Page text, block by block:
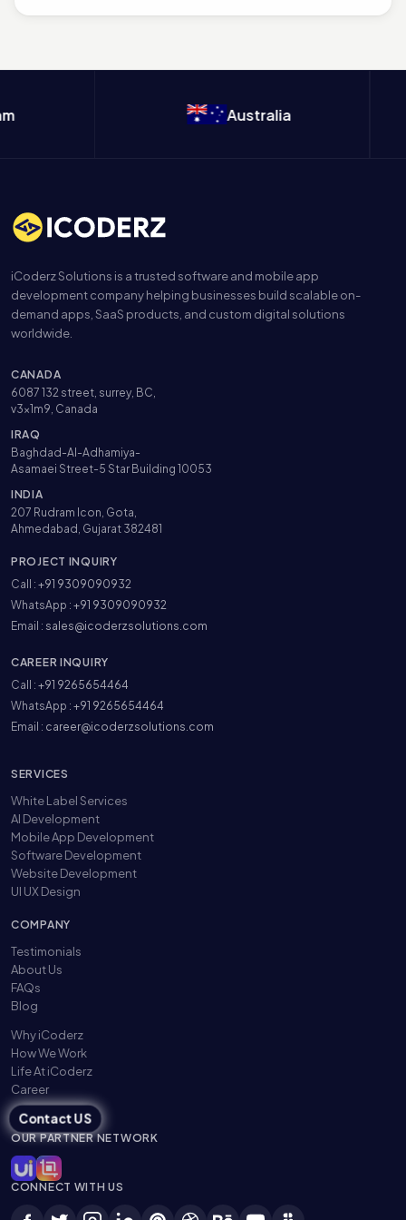
Australia
iCoderz Solutions is a trusted software and mobile app
development company helping businesses build scalable on-
demand apps, SaaS products, and custom digital solutions
worldwide.
CANADA
6087 132 street, surrey, BC,
v3x1m9, Canada
IRAQ
Baghdad-Al-Adhamiya-
Asamaei Street-5 Star Building 10053
INDIA
207 Rudram Icon, Gota,
Ahmedabad, Gujarat 382481
PROJECT INQUIRY
Call : +91 9309090932
WhatsApp : +91 9309090932
Email : sales@icoderzsolutions.com
CAREER INQUIRY
Call : +91 9265654464
WhatsApp : +91 9265654464
Email : career@icoderzsolutions.com
SERVICES
White Label Services
AI Development
Mobile App Development
Software Development
Website Development
UI UX Design
COMPANY
Testimonials
About Us
FAQs
Blog
Why iCoderz
How We Work
Life At iCoderz
Career
Contact US
OUR PARTNER NETWORK
CONNECT WITH US